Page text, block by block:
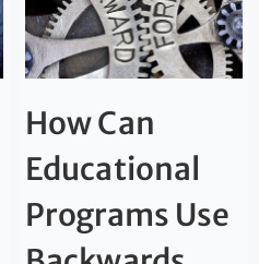
How Can
Educational
Programs Use